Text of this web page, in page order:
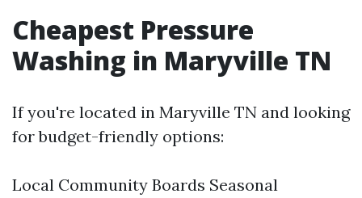
Cheapest Pressure
Washing in Maryville TN
If you're located in Maryville TN and looking
for budget-friendly options:
Local Community Boards Seasonal